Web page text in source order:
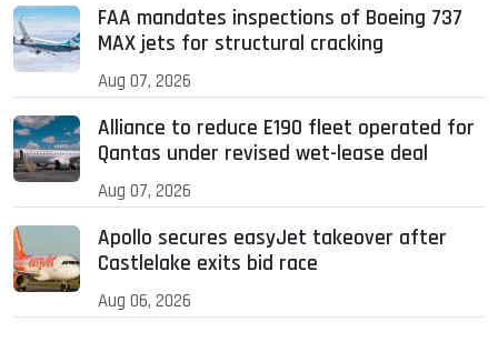
FAA mandates inspections of Boeing 737
MAX jets for structural cracking
Aug 07, 2026
Alliance to reduce E190 fleet operated for
Qantas under revised wet-lease deal
Aug 07, 2026
Apollo secures easyJet takeover after
Castlelake exits bid race
Aug 06, 2026